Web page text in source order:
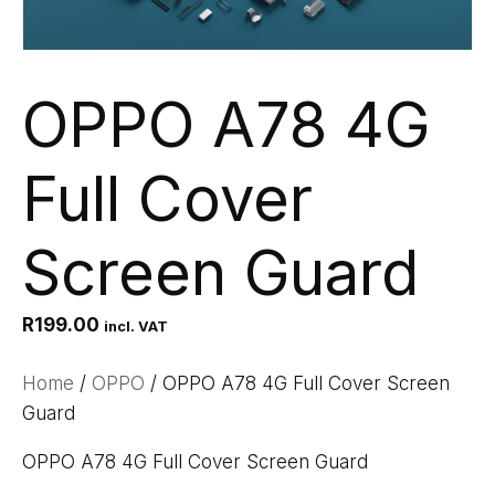
OPPO A78 4G
Full Cover
Screen Guard
R199.00 incl. VAT
Home / OPPO / OPPO A78 4G Full Cover Screen
Guard
OPPO A78 4G Full Cover Screen Guard